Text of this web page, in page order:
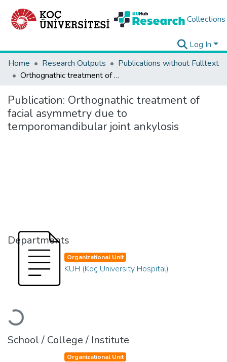
Collections
Log In
Home
Research Outputs
Publications without Fulltext
Orthognathic treatment of facial asymmetry due to temporomandibular joint ankylosis
Publication: Orthognathic treatment of
facial asymmetry due to
temporomandibular joint ankylosis
Departments
Loading...
Organizational Unit
KUH (Koç University Hospital)
School / College / Institute
Organizational Unit